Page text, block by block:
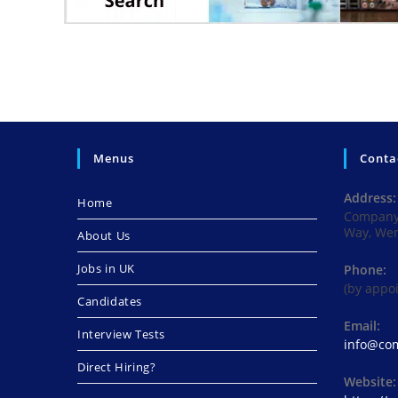
Menus
Home
About Us
Jobs in UK
Candidates
Interview Tests
Direct Hiring?
Address:
Way,
Phone:
(by
Email:
Website: